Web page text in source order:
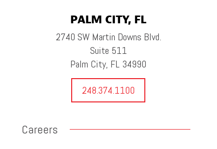
PALM CITY, FL
2740 SW Martin Downs Blvd.
Suite 511
Palm City, FL 34990
248.374.1100
Careers